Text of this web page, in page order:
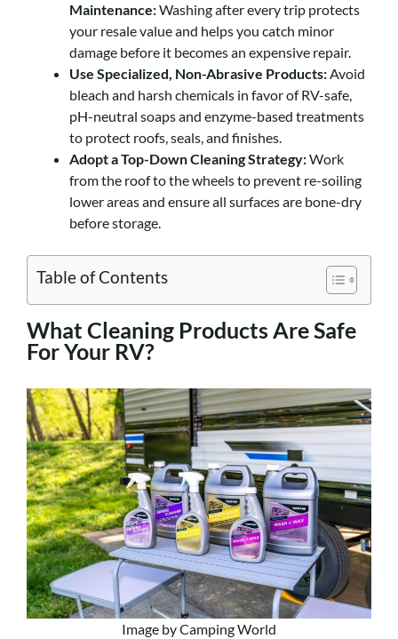
Maintenance:Washing after every trip protects
your resale value and helps you catch minor
damage before it becomes an expensive repair.
Use Specialized, Non-Abrasive Products:Avoid
bleach and harsh chemicals in favor of RV-safe,
pH-neutral soaps and enzyme-based treatments
to protect roofs, seals, and finishes.
Adopt a Top-Down Cleaning Strategy:Work
from the roof to the wheels to prevent re-soiling
lower areas and ensure all surfaces are bone-dry
before storage.
Table of Contents
What Cleaning Products Are Safe
For Your RV?
Image by Camping World